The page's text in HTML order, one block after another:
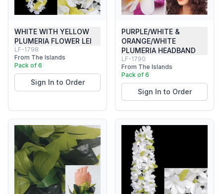
WHITE WITH YELLOW
PLUMERIA FLOWER LEI
LF-1798
From The Islands
Pack of 6
Sign In to Order
PURPLE/WHITE &
ORANGE/WHITE
PLUMERIA HEADBAND
LF-1790
From The Islands
Pack of 6
Sign In to Order